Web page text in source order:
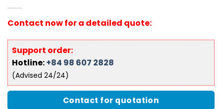
Contact now for a detailed quote:
Support order:
Hotline:+84 98 607 2828
(Advised 24/24)
Contact for quotation